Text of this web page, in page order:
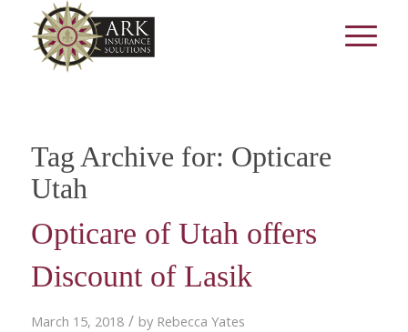
Tag Archive for: Opticare
Utah
Opticare of Utah offers
Discount of Lasik
March 15, 2018 / by Rebecca Yates